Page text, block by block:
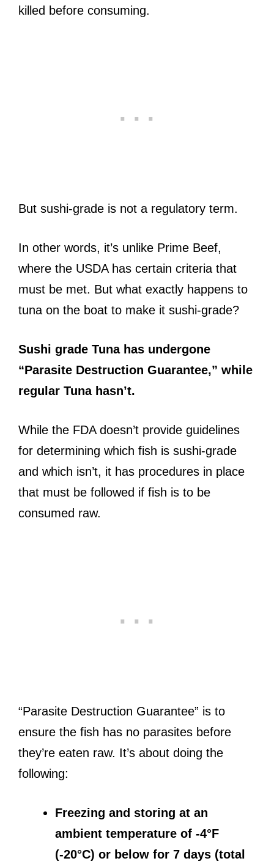
killed before consuming.
But sushi-grade is not a regulatory term.
In other words, it’s unlike Prime Beef,
where the USDA has certain criteria that
must be met. But what exactly happens to
tuna on the boat to make it sushi-grade?
Sushi grade Tuna has undergone
“Parasite Destruction Guarantee,” while
regular Tuna hasn’t.
While the FDA doesn’t provide guidelines
for determining which fish is sushi-grade
and which isn’t, it has procedures in place
that must be followed if fish is to be
consumed raw.
“Parasite Destruction Guarantee” is to
ensure the fish has no parasites before
they’re eaten raw. It’s about doing the
following:
Freezing and storing at an
ambient temperature of -4°F
(-20°C) or below for 7 days (total